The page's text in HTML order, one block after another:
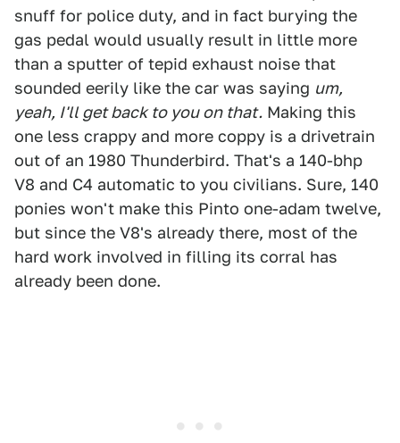
snuff for police duty, and in fact burying the
gas pedal would usually result in little more
than a sputter of tepid exhaust noise that
sounded eerily like the car was saying um,
yeah, I'll get back to you on that. Making this
one less crappy and more coppy is a drivetrain
out of an 1980 Thunderbird. That's a 140-bhp
V8 and C4 automatic to you civilians. Sure, 140
ponies won't make this Pinto one-adam twelve,
but since the V8's already there, most of the
hard work involved in filling its corral has
already been done.